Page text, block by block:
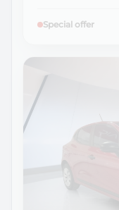
Special offer